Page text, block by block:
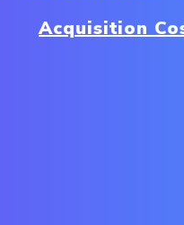
Acquisition